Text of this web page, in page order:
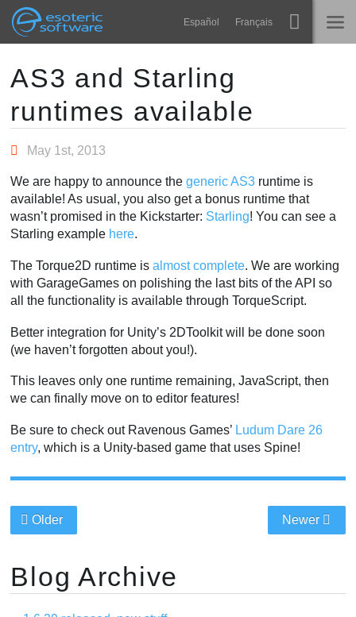
Esoteric Software
Navigation Español Français
HOME
BLOG
SUPPORT
Spine
Features
Learn
Try Now
Purchase
Main Content
AS3 and Starling
runtimes available
May 1st, 2013
We are happy to announce thegeneric AS3 runtime is
available! As usual, you also get a bonus runtime that
wasn’t promised in the Kickstarter: Starling! You can see a
Starling example here.
The Torque2D runtime isalmost complete. We are working
with GarageGames on polishing the last bits of the API so
all the functionality is available through TorqueScript.
Better integration for Unity’s 2DToolkit will be done soon
(we haven’t forgotten about you!).
This leaves only one runtime remaining, JavaScript, then
we can finally move on to editor features!
Be sure to check out Ravenous Games’ Ludum Dare 26
entry, which is a Unity-based game that uses Spine!
Older Newer
Blog Archive